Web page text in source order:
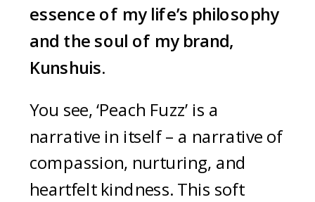
essence of my life’s philosophy
and the soul of my brand,
Kunshuis.
You see, ‘Peach Fuzz’ is a
narrative in itself – a narrative of
compassion, nurturing, and
heartfelt kindness. This soft